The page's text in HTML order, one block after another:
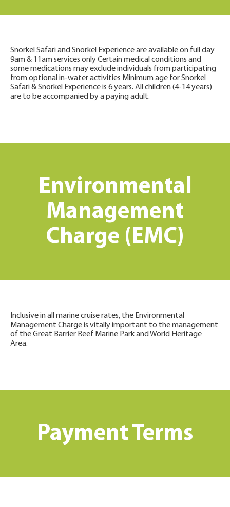
Snorkel Safari and Snorkel Experience are available on full day
9am & 11am services only Certain medical conditions and
some medications may exclude individuals from participating
from optional in-water activities Minimum age for Snorkel
Safari & Snorkel Experience is 6 years. All children (4-14 years)
are to be accompanied by a paying adult.
Environmental
Management
Charge (EMC)
Inclusive in all marine cruise rates, the Environmental
Management Charge is vitally important to the management
of the Great Barrier Reef Marine Park and World Heritage
Area.
Payment Terms